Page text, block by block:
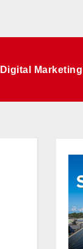
Digital Marketing